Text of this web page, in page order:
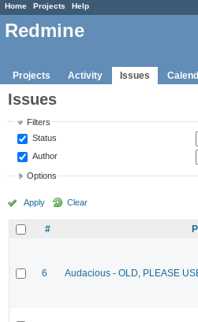
Home Projects Help
Redmine
Projects Activity Issues
Issues
Filters
Status
Author
Options
Apply Clear
#
6 Audacious - OLD, PLEASE